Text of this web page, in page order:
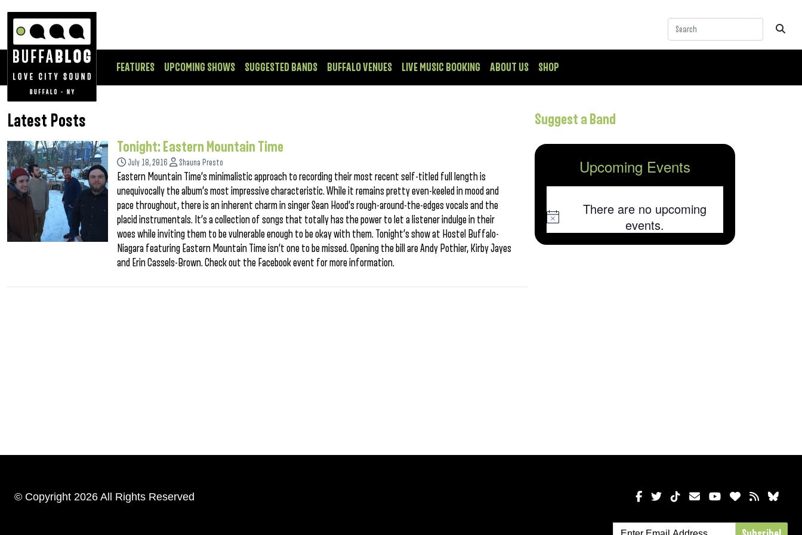
FEATURES UPCOMING SHOWS SUGGESTED BANDS BUFFALO VENUES LIVE MUSIC BOOKING ABOUT US SHOP
Latest Posts
Tonight: Eastern Mountain Time
July 18, 2016 Shauna Presto
Eastern Mountain Time’s minimalistic approach to recording their most recent self-titled full length is
unequivocally the album’s most impressive characteristic. While it remains pretty even-keeled in mood and
pace throughout, there is an inherent charm in singer Sean Hood’s rough-around-the-edges vocals and the
placid instrumentals. It’s a collection of songs that totally has the power to let a listener indulge in their
woes while inviting them to be vulnerable enough to be okay with them. Tonight’s show at Hostel Buffalo-
Niagara featuring Eastern Mountain Time isn’t one to be missed. Opening the bill are Andy Pothier, Kirby Jayes
and Erin Cassels-Brown. Check out the Facebook event for more information.
Suggest a Band
Upcoming Events
Notice
There are no upcoming
events.
© Copyright 2026 All Rights Reserved